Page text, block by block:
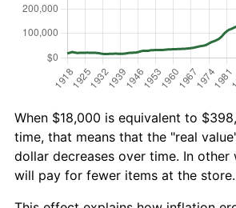
When $18,000 is equivalent to
time, that means that the "real
dollar decreases over time. In other
will pay for fewer items at the store.